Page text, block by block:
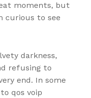
moments, but
curious to see
darkness,
refusing to
end. In some
qos voip